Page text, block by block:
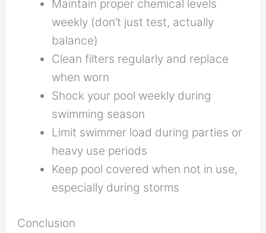
Maintain proper chemical levels
weekly (don’t just test, actually
balance)
Clean filters regularly and replace
when worn
Shock your pool weekly during
swimming season
Limit swimmer load during parties or
heavy use periods
Keep pool covered when not in use,
especially during storms
Conclusion